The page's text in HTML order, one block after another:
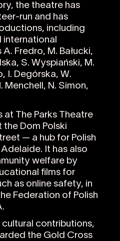
the theatre has
run and has
including
international
Fredro, M. Bałucki,
S. Wyspiański, M.
I. Degórska, W.
Menchell, N. Simon,
at The Parks Theatre
the Dom Polski
— a hub for Polish
It has also
welfare by
films for
as online safety, in
Federation of Polish
cultural contributions,
the Gold Cross